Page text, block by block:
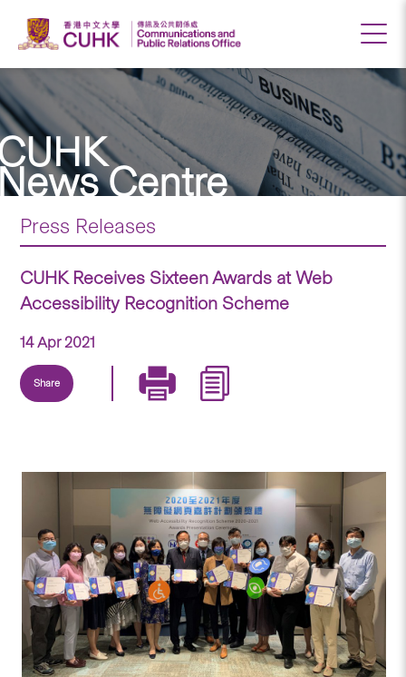
Centre
Press Releases
CUHK Receives Sixteen Awards at Web
Accessibility Recognition Scheme
14 Apr 2021
Share